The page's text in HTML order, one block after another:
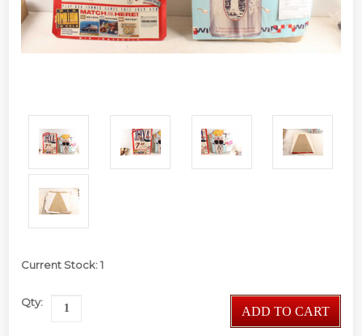
Current Stock:1
Qty:
ADD TO CART